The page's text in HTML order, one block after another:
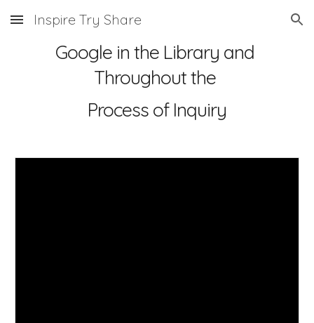
Skip to main content Skip to navigation
Inspire Try Share
Google in the Library and
Throughout the
Process of Inquiry